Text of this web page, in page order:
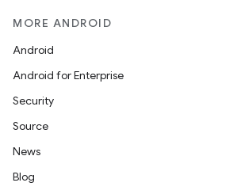
MORE ANDROID
Android
Android for Enterprise
Security
Source
News
Blog